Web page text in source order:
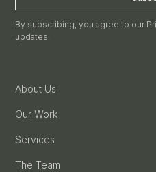
By subscribing, you agree to our
updates.
About Us
Our Work
Services
The Team